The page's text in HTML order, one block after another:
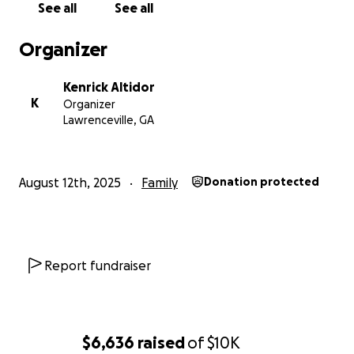
$6,636 raisedof$10K
strive to carry forward Berlinda’s legacy of
See all See all
Organizer
K
Kenrick Altidor
Organizer
Lawrenceville, GA
August 12th, 2025 Family Donation protected
Report fundraiser